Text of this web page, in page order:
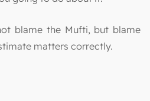
blame the Mufti, but blame
matters correctly.